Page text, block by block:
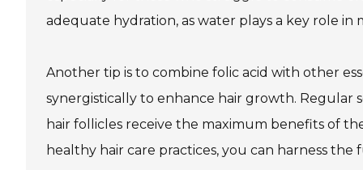
adequate hydration, as water plays a key role in
Another tip is to combine folic acid with other
synergistically to enhance hair growth. Regular
hair follicles receive the maximum benefits of
healthy hair care practices, you can harness